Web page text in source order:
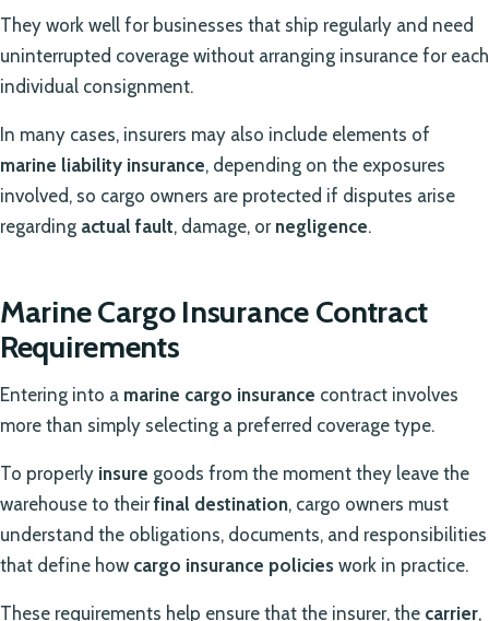
They work well for businesses that ship regularly and need
uninterrupted coverage without arranging insurance for each
individual consignment.
In many cases, insurers may also include elements of
marine liability insurance, depending on the exposures
involved, so cargo owners are protected if disputes arise
regarding actual fault, damage, or negligence.
Marine Cargo Insurance Contract
Requirements
Entering into a marine cargo insurance contract involves
more than simply selecting a preferred coverage type.
To properly insure goods from the moment they leave the
warehouse to theirfinal destination, cargo owners must
understand the obligations, documents, and responsibilities
that define how cargo insurance policies work in practice.
These requirements help ensure that the insurer, the carrier,